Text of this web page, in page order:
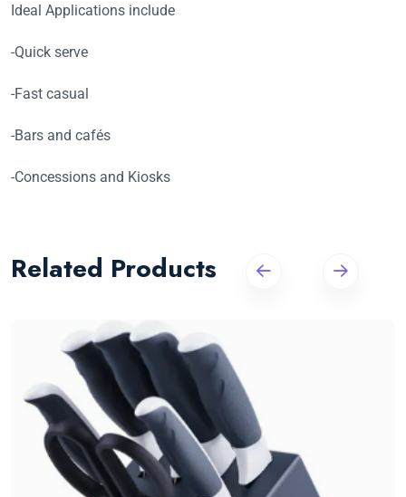
Ideal Applications include
-Quick serve
-Fast casual
-Bars and cafés
-Concessions and Kiosks
Related Products